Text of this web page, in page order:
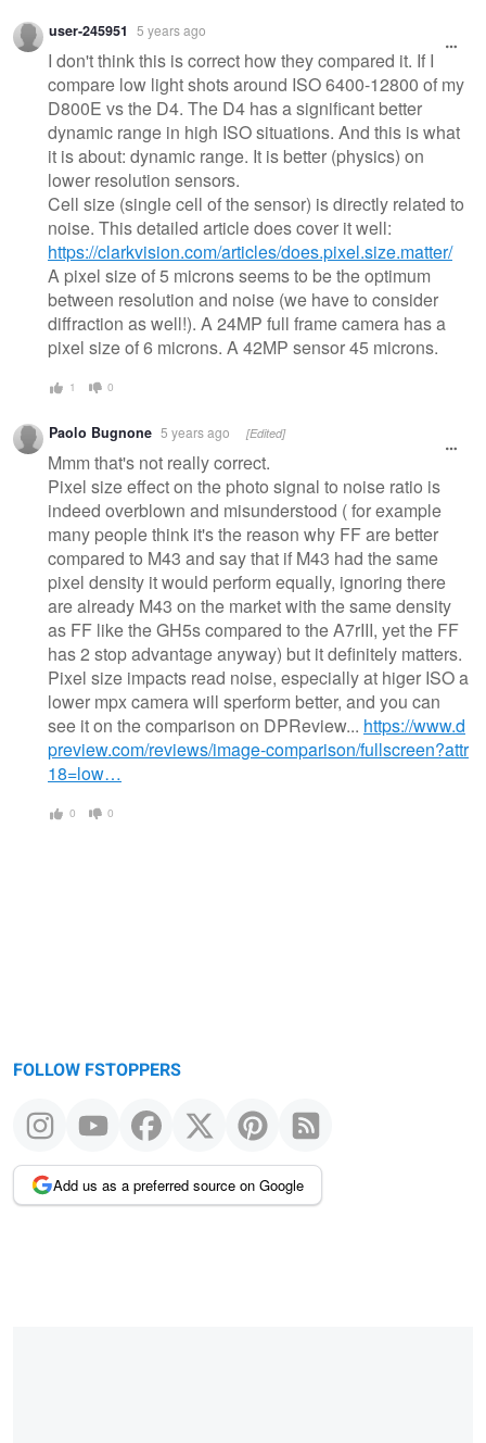
Warning
message
user-245951 5 years ago
I don't think this is correct how they compared it. If I
compare low light shots around ISO 6400-12800 of my
D800E vs the D4. The D4 has a significant better
dynamic range in high ISO situations. And this is what
it is about: dynamic range. It is better (physics) on
lower resolution sensors.
Cell size (single cell of the sensor) is directly related to
noise. This detailed article does cover it well:
https://clarkvision.com/articles/does.pixel.size.matter/
A pixel size of 5 microns seems to be the optimum
between resolution and noise (we have to consider
diffraction as well!). A 24MP full frame camera has a
pixel size of 6 microns. A 42MP sensor 45 microns.
1 0
Paolo Bugnone 5 years ago [Edited]
Mmm that's not really correct.
Pixel size effect on the photo signal to noise ratio is
indeed overblown and misunderstood ( for example
many people think it's the reason why FF are better
compared to M43 and say that if M43 had the same
pixel density it would perform equally, ignoring there
are already M43 on the market with the same density
as FF like the GH5s compared to the A7rIII, yet the FF
has 2 stop advantage anyway) but it definitely matters.
Pixel size impacts read noise, especially at higer ISO a
lower mpx camera will sperform better, and you can
see it on the comparison on DPReview... https://www.d
preview.com/reviews/image-comparison/fullscreen?attr
18=low…
0 0
FOLLOW FSTOPPERS
Add us as a preferred source on Google